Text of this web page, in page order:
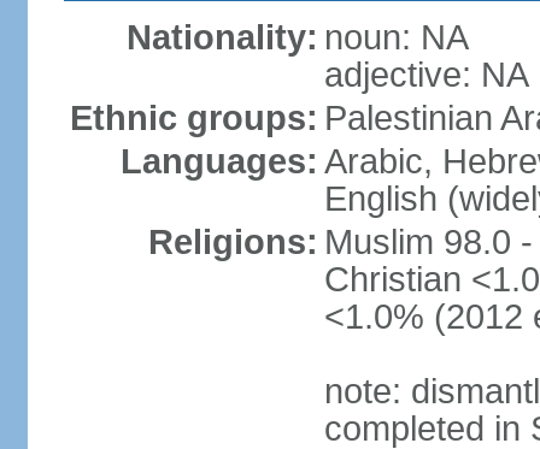
Nationality: noun: NA
adjective: NA
Ethnic groups: Palestinian
Languages: Arabic,
English
Religions: Muslim 98.0
Christian
<1.0% (2012
note:
completed in